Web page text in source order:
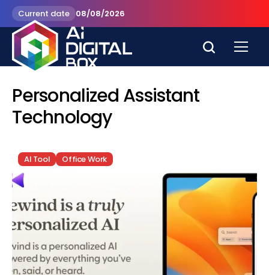
Current date 08/08/2026
Personalized Assistant
Technology
AI Tool Office Work